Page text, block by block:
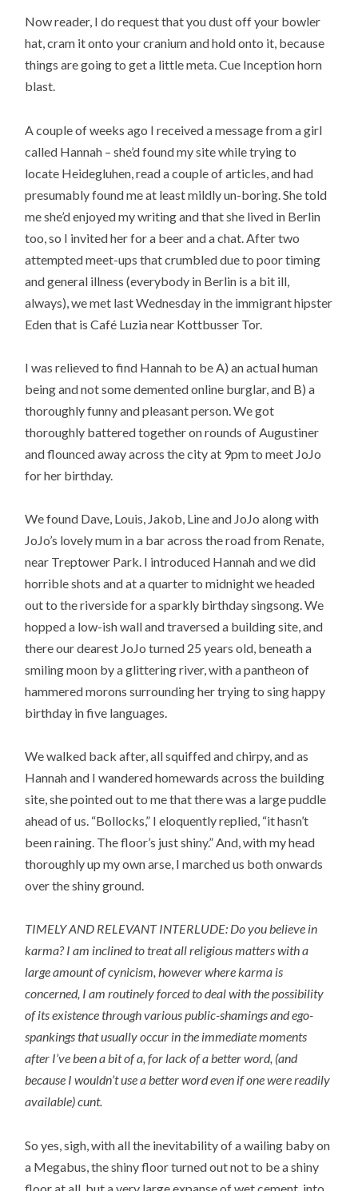
Now reader, I do request that you dust off your bowler
hat, cram it onto your cranium and hold onto it, because
things are going to get a little meta. Cue Inception horn
blast.
A couple of weeks ago I received a message from a girl
called Hannah – she’d found my site while trying to
locate Heidegluhen, read a couple of articles, and had
presumably found me at least mildly un-boring. She told
me she’d enjoyed my writing and that she lived in Berlin
too, so I invited her for a beer and a chat. After two
attempted meet-ups that crumbled due to poor timing
and general illness (everybody in Berlin is a bit ill,
always), we met last Wednesday in the immigrant hipster
Eden that is Café Luzia near Kottbusser Tor.
I was relieved to find Hannah to be A) an actual human
being and not some demented online burglar, and B) a
thoroughly funny and pleasant person. We got
thoroughly battered together on rounds of Augustiner
and flounced away across the city at 9pm to meet JoJo
for her birthday.
We found Dave, Louis, Jakob, Line and JoJo along with
JoJo’s lovely mum in a bar across the road from Renate,
near Treptower Park. I introduced Hannah and we did
horrible shots and at a quarter to midnight we headed
out to the riverside for a sparkly birthday singsong. We
hopped a low-ish wall and traversed a building site, and
there our dearest JoJo turned 25 years old, beneath a
smiling moon by a glittering river, with a pantheon of
hammered morons surrounding her trying to sing happy
birthday in five languages.
We walked back after, all squiffed and chirpy, and as
Hannah and I wandered homewards across the building
site, she pointed out to me that there was a large puddle
ahead of us. “Bollocks,” I eloquently replied, “it hasn’t
been raining. The floor’s just shiny.” And, with my head
thoroughly up my own arse, I marched us both onwards
over the shiny ground.
TIMELY AND RELEVANT INTERLUDE: Do you believe in
karma? I am inclined to treat all religious matters with a
large amount of cynicism, however where karma is
concerned, I am routinely forced to deal with the possibility
of its existence through various public-shamings and ego-
spankings that usually occur in the immediate moments
after I’ve been a bit of a, for lack of a better word, (and
because I wouldn’t use a better word even if one were readily
available) cunt.
So yes, sigh, with all the inevitability of a wailing baby on
a Megabus, the shiny floor turned out not to be a shiny
floor at all, but a very large expanse of wet cement, into